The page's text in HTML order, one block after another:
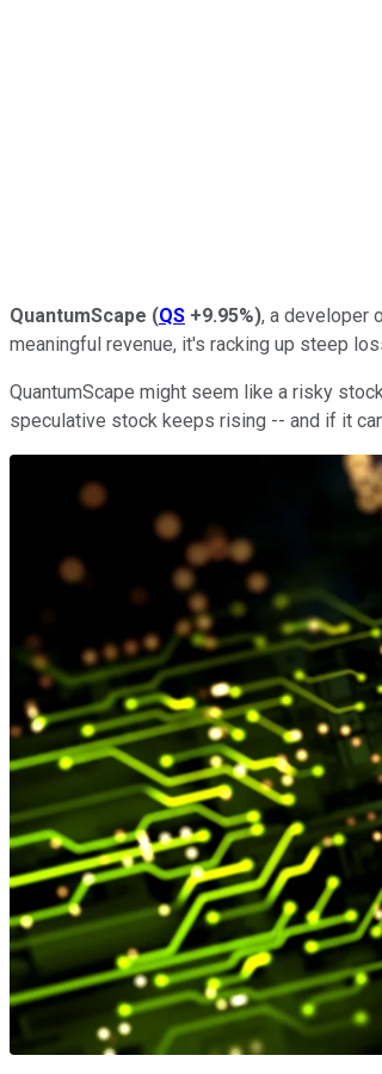
QuantumScape (QS +9.95%), a developer
meaningful revenue, it's racking up steep
QuantumScape might seem like a risky
speculative stock keeps rising -- and if it